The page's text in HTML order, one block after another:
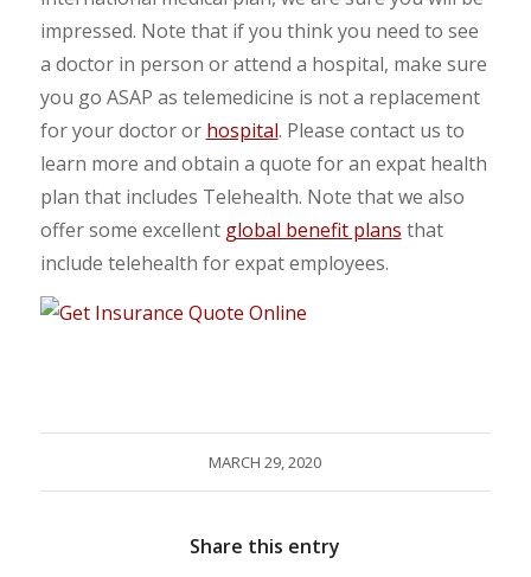
impressed. Note that if you think you need to see
a doctor in person or attend a hospital, make sure
you go ASAP as telemedicine is not a replacement
for your doctor or hospital. Please contact us to
learn more and obtain a quote for an expat health
plan that includes Telehealth. Note that we also
offer some excellent global benefit plans that
include telehealth for expat employees.
MARCH 29, 2020
Share this entry